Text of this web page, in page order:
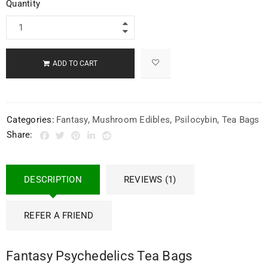
Quantity
ADD TO CART
Categories: Fantasy, Mushroom Edibles, Psilocybin, Tea Bags
Share:
DESCRIPTION REVIEWS (1)
REFER A FRIEND
Fantasy Psychedelics Tea Bags